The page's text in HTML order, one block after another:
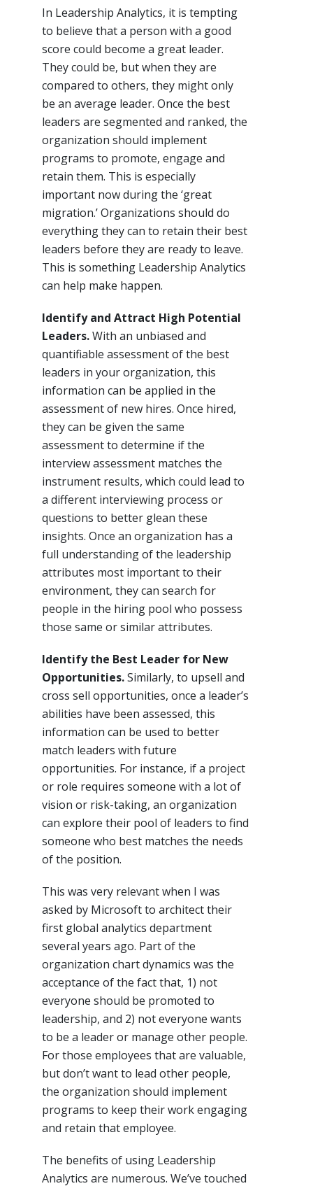
In Leadership Analytics, it is tempting
to believe that a person with a good
score could become a great leader.
They could be, but when they are
compared to others, they might only
be an average leader. Once the best
leaders are segmented and ranked, the
organization should implement
programs to promote, engage and
retain them. This is especially
important now during the ‘great
migration.’ Organizations should do
everything they can to retain their best
leaders before they are ready to leave.
This is something Leadership Analytics
can help make happen.
Identify and Attract High Potential
Leaders.With an unbiased and
quantifiable assessment of the best
leaders in your organization, this
information can be applied in the
assessment of new hires. Once hired,
they can be given the same
assessment to determine if the
interview assessment matches the
instrument results, which could lead to
a different interviewing process or
questions to better glean these
insights. Once an organization has a
full understanding of the leadership
attributes most important to their
environment, they can search for
people in the hiring pool who possess
those same or similar attributes.
Identify the Best Leader for New
Opportunities.Similarly, to upsell and
cross sell opportunities, once a leader’s
abilities have been assessed, this
information can be used to better
match leaders with future
opportunities. For instance, if a project
or role requires someone with a lot of
vision or risk-taking, an organization
can explore their pool of leaders to find
someone who best matches the needs
of the position.
This was very relevant when I was
asked by Microsoft to architect their
first global analytics department
several years ago. Part of the
organization chart dynamics was the
acceptance of the fact that, 1) not
everyone should be promoted to
leadership, and 2) not everyone wants
to be a leader or manage other people.
For those employees that are valuable,
but don’t want to lead other people,
the organization should implement
programs to keep their work engaging
and retain that employee.
The benefits of using Leadership
Analytics are numerous. We’ve touched